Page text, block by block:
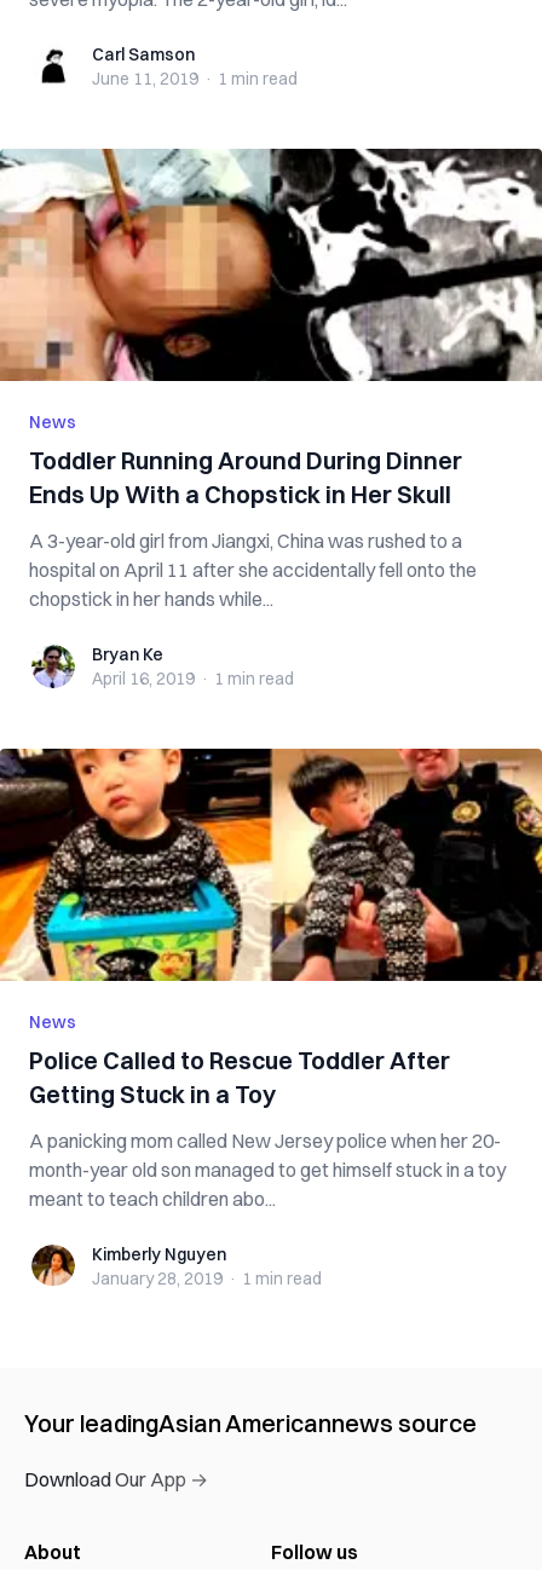
Carl SamsonCarl Samson
June 11, 2019 · 1 min read
News
Toddler Running Around During Dinner
Ends Up With a Chopstick in Her Skull
A 3-year-old girl from Jiangxi, China was rushed to a
hospital on April 11 after she accidentally fell onto the
chopstick in her hands while...
Bryan KeBryan Ke
April 16, 2019 · 1 min read
News
P‌ol‌ic‌e Called to Rescue Toddler After
Getting Stuck in a Toy
A panicking mom called New Jersey p‌oli‌ce‌ when her 20-
month-year old son managed to get himself stuck in a toy
meant to teach children abo...
Kimberly Nguyen
Kimberly Nguyen
January 28, 2019 · 1 min read
Your leadingAsian Americannews source
Download Our App →
About Follow us